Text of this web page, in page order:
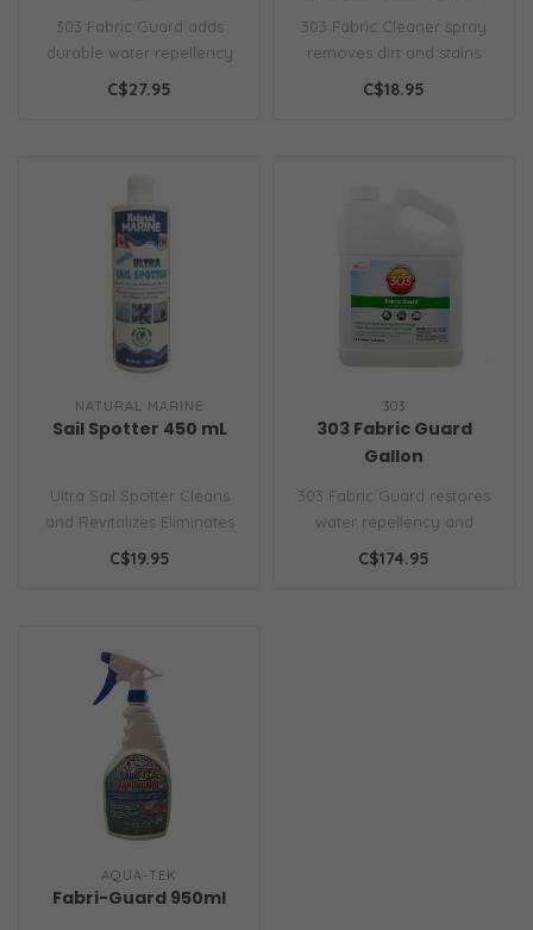
303 Fabric Guard adds
durable water repellency
to fabrics, protecting
C$27.95
Sprayer
303 Fabric Cleaner spray
removes dirt and stains
with no residue, safely
C$18.95
NATURAL MARINE
Sail Spotter 450 mL
Ultra Sail Spotter Cleans
and Revitalizes Eliminates
Tough Spots Leaf and
C$19.95
303
303 Fabric Guard
Gallon
303 Fabric Guard restores
water repellency and
protects fabrics from stains
C$174.95
AQUA-TEK
Fabri-Guard 950ml